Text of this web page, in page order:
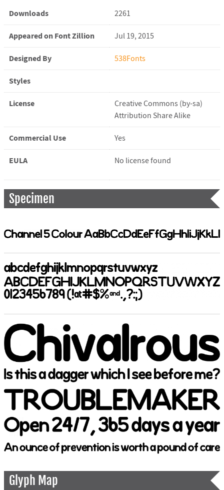
Downloads 2261
Appeared on Font Zillion Jul 19, 2015
Designed By 538Fonts
Styles
License
Creative Commons (by-sa)
Attribution Share Alike
Commercial Use Yes
EULA No license found
Specimen
Glyph Map